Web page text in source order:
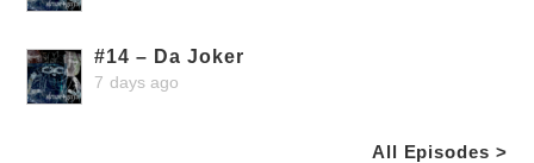
#14 – Da Joker
7 days ago
All Episodes >